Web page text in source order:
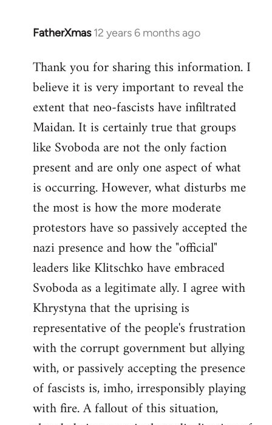
FatherXmas 12 years 6 months ago
In
to
Welcome
libcom.org
Thank you for sharing this information. I
believe it is very important to reveal the
extent that neo-fascists have infiltrated
Maidan. It is certainly true that groups
like Svoboda are not the only faction
present and are only one aspect of what
is occurring. However, what disturbs me
the most is how the more moderate
protestors have so passively accepted the
nazi presence and how the "official"
leaders like Klitschko have embraced
Svoboda as a legitimate ally. I agree with
Khrystyna that the uprising is
representative of the people's frustration
with the corrupt government but allying
with, or passively accepting the presence
of fascists is, imho, irresponsibly playing
with fire. A fallout of this situation,